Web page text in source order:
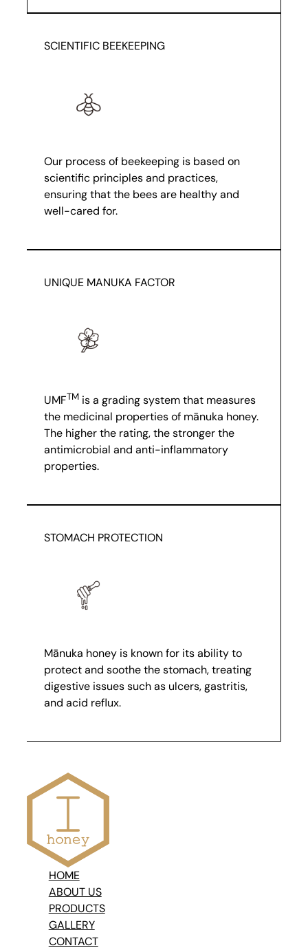
SCIENTIFIC BEEKEEPING
Our process of beekeeping is based on
scientific principles and practices,
ensuring that the bees are healthy and
well-cared for.
UNIQUE MANUKA FACTOR
UMFTMis a grading system that measures
the medicinal properties of mānuka honey.
The higher the rating, the stronger the
antimicrobial and anti-inflammatory
properties.
STOMACH PROTECTION
Mānuka honey is known for its ability to
protect and soothe the stomach, treating
digestive issues such as ulcers, gastritis,
and acid reflux.
HOME
ABOUT US
PRODUCTS
GALLERY
CONTACT